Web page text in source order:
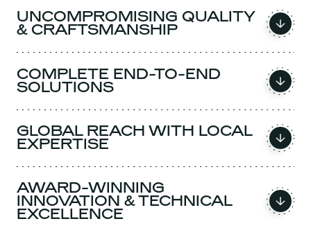
UNCOMPROMISING QUALITY
& CRAFTSMANSHIP
COMPLETE END-TO-END
SOLUTIONS
GLOBAL REACH WITH LOCAL
EXPERTISE
AWARD-WINNING
INNOVATION & TECHNICAL
EXCELLENCE